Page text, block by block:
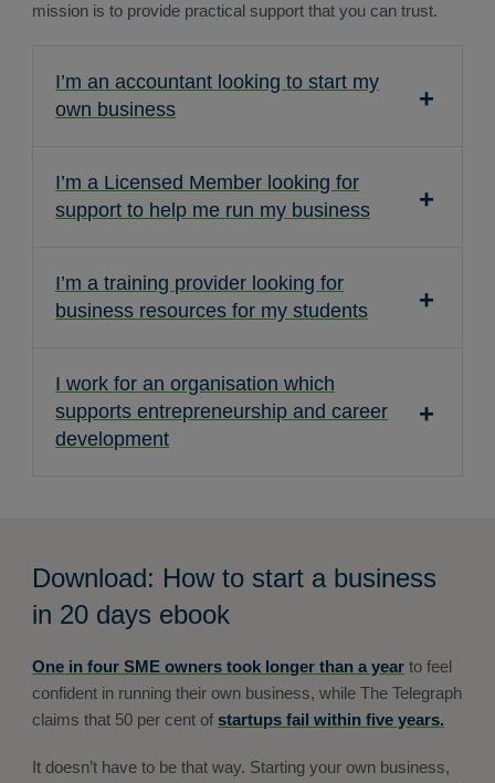
mission is to provide practical support that you can trust.
I’m an accountant looking to start my
own business
I’m a Licensed Member looking for
support to help me run my business
I’m a training provider looking for
business resources for my students
I work for an organisation which
supports entrepreneurship and career
development
Download: How to start a business
in 20 days ebook
One in four SME owners took longer than a year to feel
confident in running their own business, while The Telegraph
claims that 50 per cent ofstartups fail within five years.
It doesn’t have to be that way. Starting your own business,